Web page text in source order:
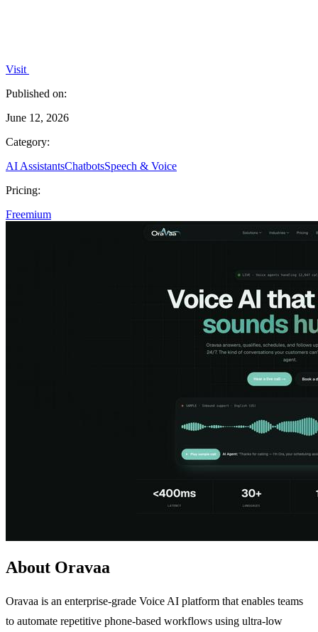
Visit
Published on:
June 12, 2026
Category:
AI AssistantsChatbotsSpeech & Voice
Pricing:
Freemium
About Oravaa
Oravaa is an enterprise-grade Voice AI platform that enables teams
to automate repetitive phone-based workflows using ultra-low